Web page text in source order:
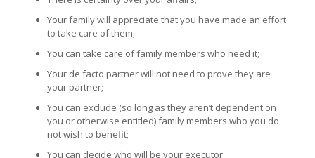
Your family will appreciate that you have made an effort
to take care of them;
You can take care of family members who need it;
Your de facto partner will not need to prove they are
your partner;
You can exclude (so long as they aren’t dependent on
you or otherwise entitled) family members who you do
not wish to benefit;
You can decide who will be your executor;